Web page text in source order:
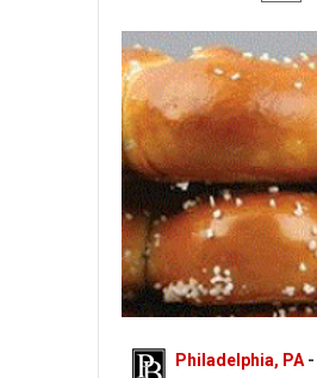
Philadelphia, PA -